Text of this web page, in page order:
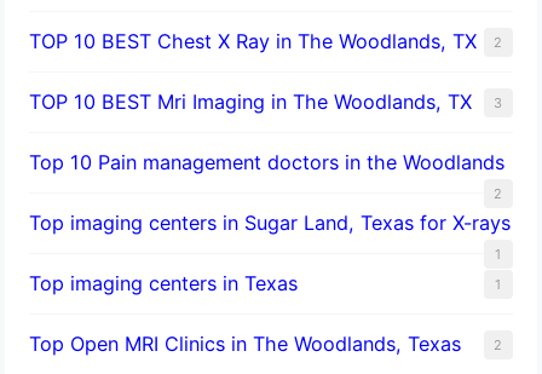
TOP 10 BEST Chest X Ray in The Woodlands, TX 2
TOP 10 BEST Mri Imaging in The Woodlands, TX 3
Top 10 Pain management doctors in the Woodlands
2
Top imaging centers in Sugar Land, Texas for X-rays
1
Top imaging centers in Texas 1
Top Open MRI Clinics in The Woodlands, Texas 2